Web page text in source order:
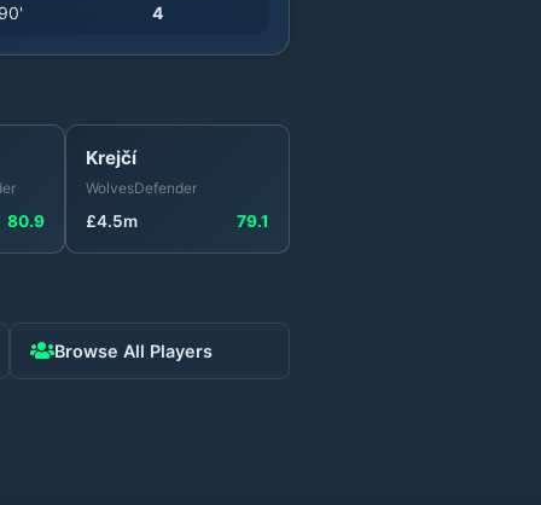
' 4
80.9
Krejčí
WolvesDefender
£4.5m 79.1
Browse All Players